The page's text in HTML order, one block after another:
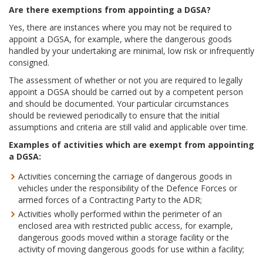
Are there exemptions from appointing a DGSA?
Yes, there are instances where you may not be required to
appoint a DGSA, for example, where the dangerous goods
handled by your undertaking are minimal, low risk or infrequently
consigned.
The assessment of whether or not you are required to legally
appoint a DGSA should be carried out by a competent person
and should be documented. Your particular circumstances
should be reviewed periodically to ensure that the initial
assumptions and criteria are still valid and applicable over time.
Examples of activities which are exempt from appointing
a DGSA:
Activities concerning the carriage of dangerous goods in
vehicles under the responsibility of the Defence Forces or
armed forces of a Contracting Party to the ADR;
Activities wholly performed within the perimeter of an
enclosed area with restricted public access, for example,
dangerous goods moved within a storage facility or the
activity of moving dangerous goods for use within a facility;